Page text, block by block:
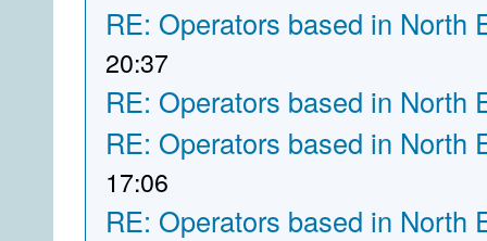
RE: Operators based in North
20:37
RE: Operators based in North
RE: Operators based in North
17:06
RE: Operators based in North